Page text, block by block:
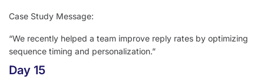
Case Study Message:
“We recently helped a team improve reply rates by optimizing
sequence timing and personalization.”
Day 15